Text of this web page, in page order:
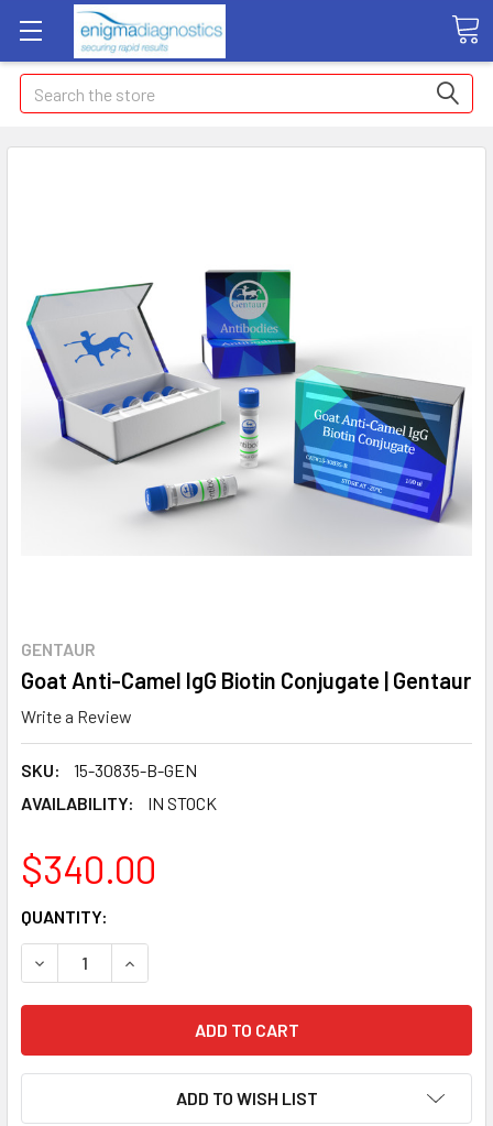
Search
GENTAUR
Goat Anti-Camel IgG Biotin Conjugate | Gentaur
Write a Review
SKU:
15-30835-B-GEN
AVAILABILITY:
IN STOCK
$340.00
CURRENT
STOCK:
QUANTITY:
DECREASE QUANTITY:INCREASE QUANTITY:
ADD TO WISH LIST